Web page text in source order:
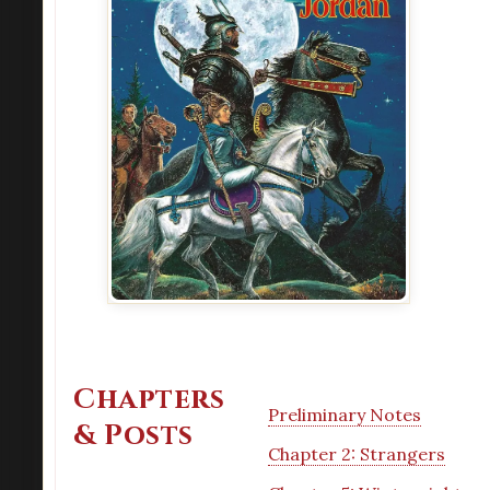
Chapters
& Posts
Preliminary Notes
Chapter 2: Strangers